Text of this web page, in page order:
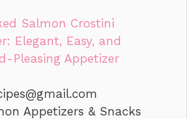
Salmon Crostini
Elegant, Easy, and
Pleasing Appetizer
Appetizers & Snacks